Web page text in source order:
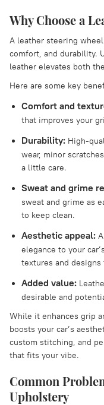
Why Choose a
A leather steering
comfort, and durability.
leather elevates both
Here are some key
Comfort and
that improves your
Durability: High-
wear, minor
a little care.
Sweat and grime
sweat and grime as
to keep clean.
Aesthetic appeal:
elegance to your
textures and
Added value:
desirable and
While it enhances grip
boosts your car’s
custom stitching, and
that fits your vibe.
Common
Upholstery